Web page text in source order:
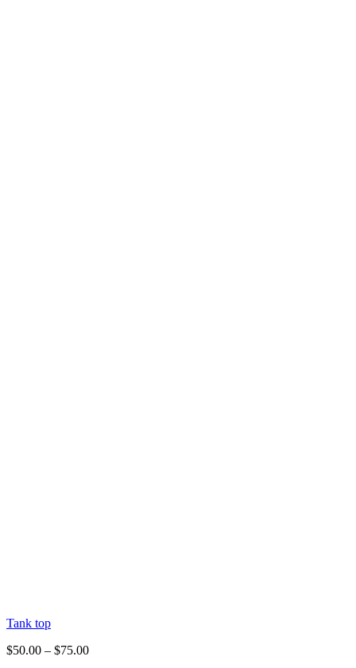
Tank top
$50.00 – $75.00